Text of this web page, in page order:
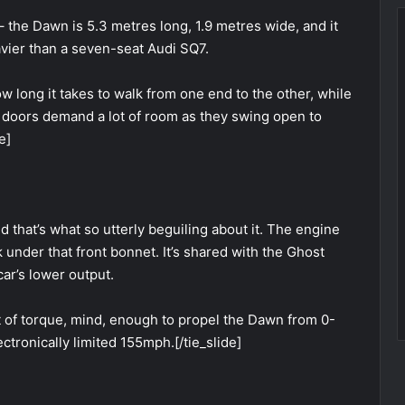
Dawn is 5.3 metres long, 1.9 metres wide, and it
than a seven-seat Audi SQ7.
long it takes to walk from one end to the other, while
demand a lot of room as they swing open to
that’s what so utterly beguiling about it. The engine
that front bonnet. It’s shared with the Ghost
lower output.
torque, mind, enough to propel the Dawn from 0-
limited 155mph.[/tie_slide]